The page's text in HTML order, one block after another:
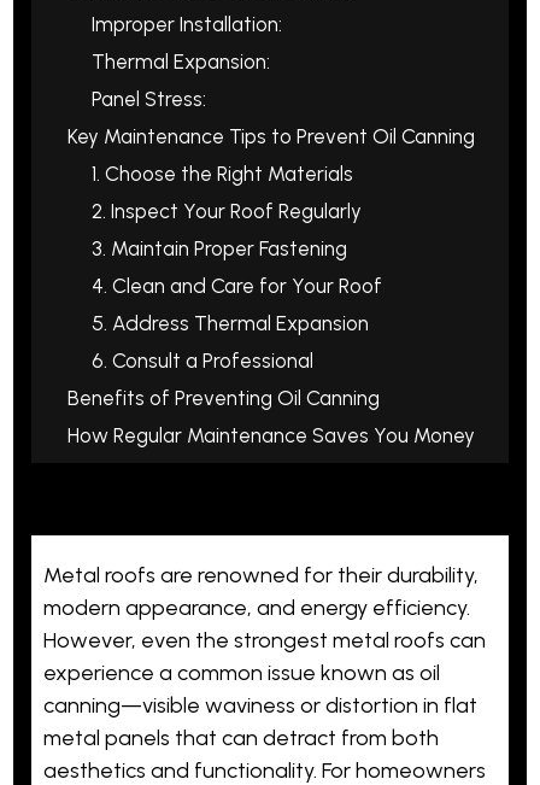
Improper Installation:
Thermal Expansion:
Panel Stress:
Key Maintenance Tips to Prevent Oil Canning
1. Choose the Right Materials
2. Inspect Your Roof Regularly
3. Maintain Proper Fastening
4. Clean and Care for Your Roof
5. Address Thermal Expansion
6. Consult a Professional
Benefits of Preventing Oil Canning
How Regular Maintenance Saves You Money
Metal roofs are renowned for theirdurability,
modern appearance, and energy efficiency.
However, even the strongest metal roofs can
experience acommon issue known as oil
canning—visible waviness or distortion in flat
metal panels that can detract from both
aesthetics and functionality. For homeowners